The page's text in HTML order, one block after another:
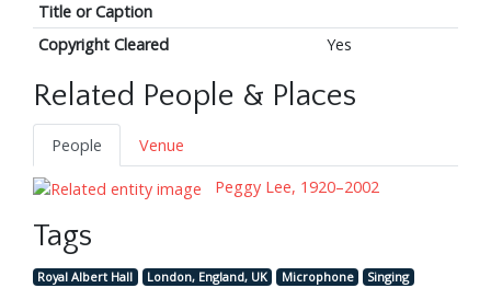
Title or Caption
Copyright Cleared
Yes
Related People & Places
People
Venue
Peggy Lee, 1920–2002
Tags
Royal Albert Hall London, England, UK Microphone
Singing